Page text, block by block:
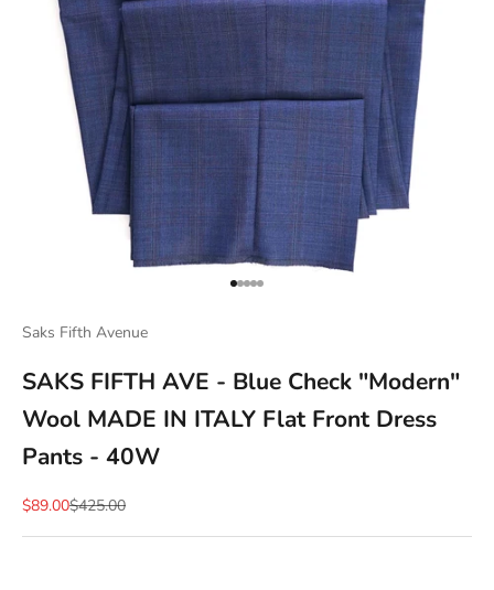
Go to item 1
Go to item 2
Go to item 3
Go to item 4
Go to item 5
Saks Fifth Avenue
SAKS FIFTH AVE - Blue Check "Modern"
Wool MADE IN ITALY Flat Front Dress
Pants - 40W
Sale price
$89.00Regular price
$425.00